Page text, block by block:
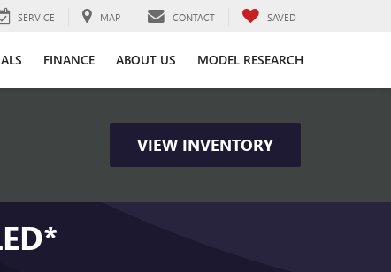
SERVICE MAP CONTACT SAVED
FINANCE ABOUT US MODEL RESEARCH
VIEW INVENTORY